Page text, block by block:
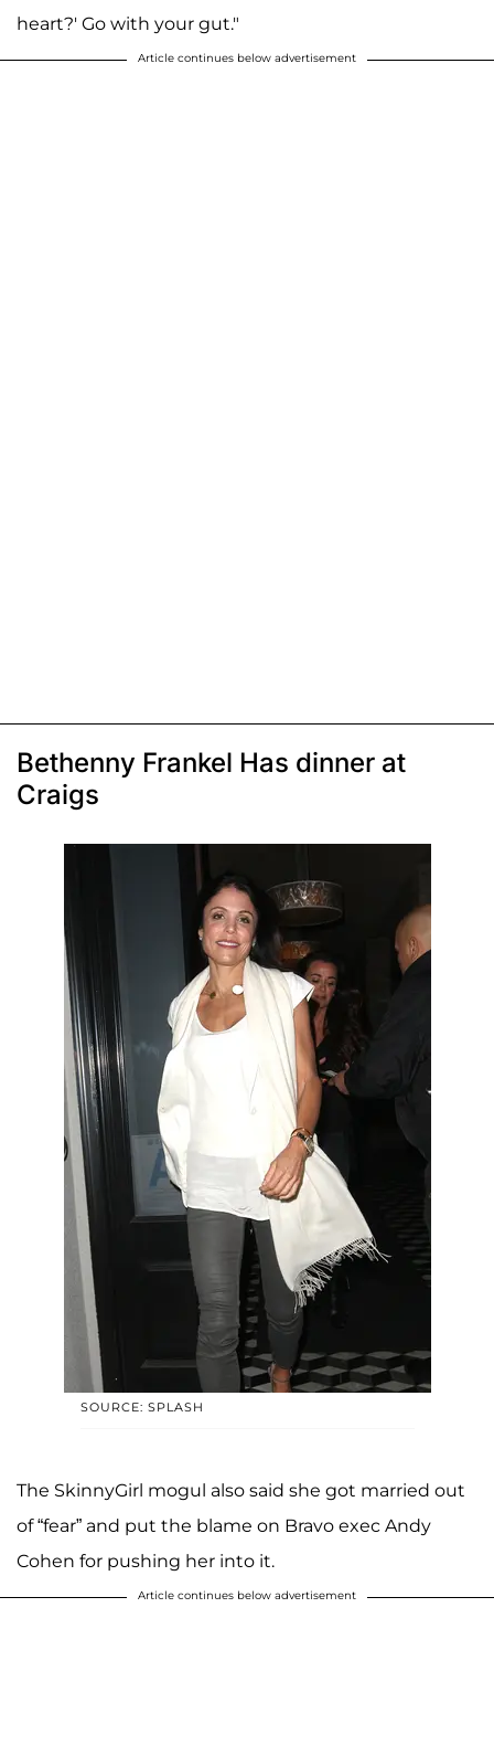
heart?' Go with your gut."
Article continues below advertisement
Bethenny Frankel Has dinner at
Craigs
SOURCE: SPLASH
The SkinnyGirl mogul also said she got married out
of “fear” and put the blame on Bravo exec Andy
Cohen for pushing her into it.
Article continues below advertisement